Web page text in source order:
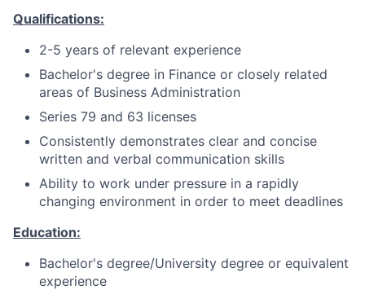
Qualifications:
2-5 years of relevant experience
Bachelor's degree in Finance or closely related
areas of Business Administration
Series 79 and 63 licenses
Consistently demonstrates clear and concise
written and verbal communication skills
Ability to work under pressure in a rapidly
changing environment in order to meet deadlines
Education:
Bachelor's degree/University degree or equivalent
experience